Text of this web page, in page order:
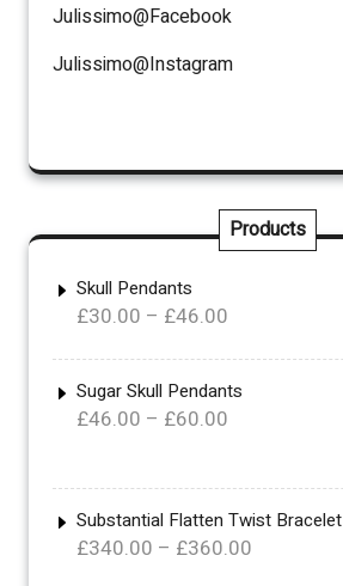
Julissimo@Facebook
Julissimo@Instagram
Products
Skull Pendants
£30.00 – £46.00
through
Sugar Skull Pendants
£46.00 – £60.00
through
£60.00
Substantial Flatten Twist
£340.00 – £360.00